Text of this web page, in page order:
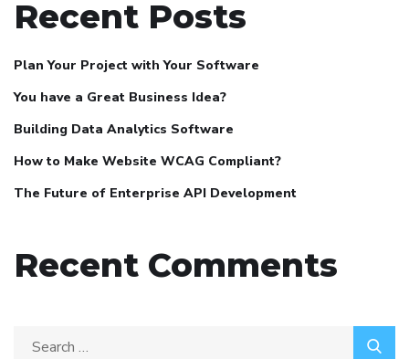
Recent Posts
Plan Your Project with Your Software
You have a Great Business Idea?
Building Data Analytics Software
How to Make Website WCAG Compliant?
The Future of Enterprise API Development
Recent Comments